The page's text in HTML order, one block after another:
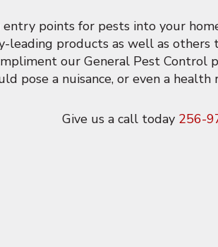
points for pests into your
leading products as well as
our General Pest
pose a nuisance, or even a
Give us a call today 256-